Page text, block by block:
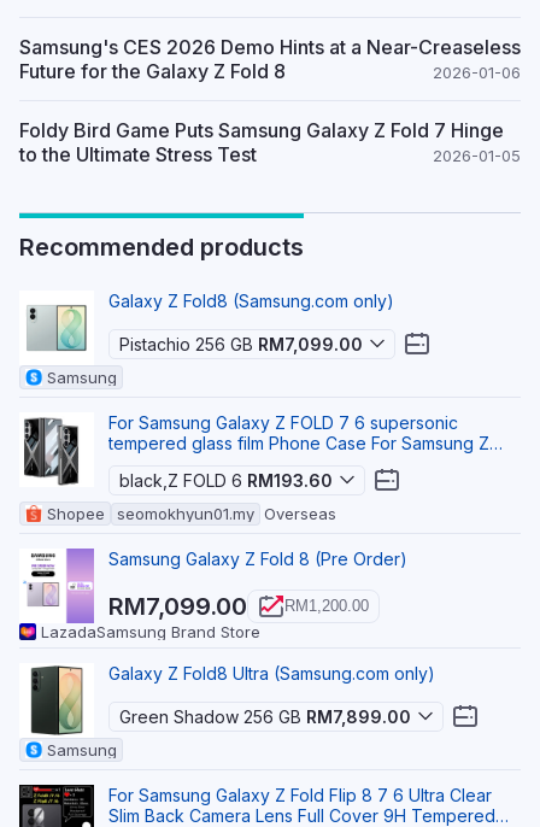
Samsung's CES 2026 Demo Hints at a Near-Creaseless
Future for the Galaxy Z Fold 8
2026-01-06
Foldy Bird Game Puts Samsung Galaxy Z Fold 7 Hinge
to the Ultimate Stress Test
2026-01-05
Recommended products
Galaxy Z Fold8 (Samsung.com only)
Pistachio 256 GB RM7,099.00
Samsung
For Samsung Galaxy Z FOLD 7 6 supersonic
tempered glass film Phone Case For Samsung Z
black,Z FOLD 6 RM193.60
Shopee seomokhyun01.my Overseas
Samsung Galaxy Z Fold 8 (Pre Order)
RM7,099.00 RM1,200.00
LazadaSamsung Brand Store
Galaxy Z Fold8 Ultra (Samsung.com only)
Green Shadow 256 GB RM7,899.00
Samsung
For Samsung Galaxy Z Fold Flip 8 7 6 Ultra Clear
Slim Back Camera Lens Full Cover 9H Tempered